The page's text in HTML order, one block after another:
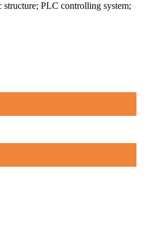
structure; PLC controlling system;